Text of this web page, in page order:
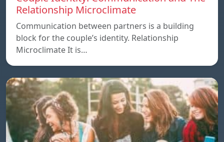
Relationship Microclimate
Communication between partners is a building
block for the couple’s identity. Relationship
Microclimate It is…